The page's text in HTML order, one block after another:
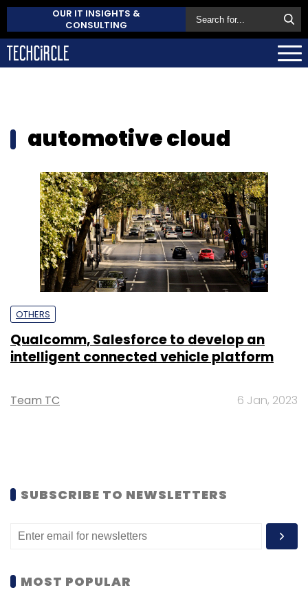
OUR IT INSIGHTS &
CONSULTING
automotive cloud
OTHERS
Qualcomm, Salesforce to develop an
intelligent connected vehicle platform
Team TC 6 Jan, 2023
SUBSCRIBE TO NEWSLETTERS
MOST POPULAR